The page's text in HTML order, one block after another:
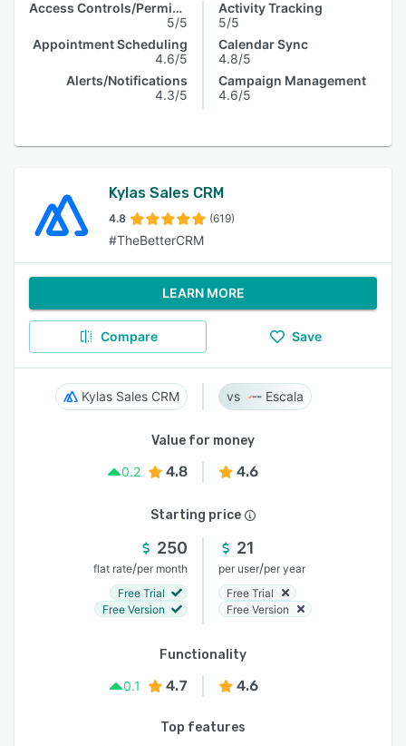
Access Controls/Permissions
5/5
Appointment Scheduling
4.6/5
Alerts/Notifications
4.3/5
Activity Tracking
5/5
Calendar Sync
4.8/5
Campaign Management
4.6/5
Kylas Sales CRM
4.8 (619)
#TheBetterCRM
LEARN MORE
Compare Save
Kylas Sales CRM Escala
Value for money
0.2
4.8 4.6
Starting price
250
flat rate/per month
Free Trial
Free Version
21
per user/per year
Free Trial
Free Version
Functionality
0.1
4.7 4.6
Top features